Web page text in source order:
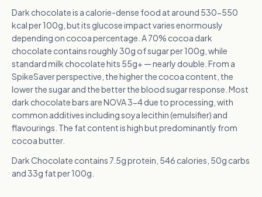
Dark chocolate is a calorie-dense food at around 530-550
kcal per 100g, but its glucose impact varies enormously
depending on cocoa percentage. A 70% cocoa dark
chocolate contains roughly 30g of sugar per 100g, while
standard milk chocolate hits 55g+ — nearly double. From a
SpikeSaver perspective, the higher the cocoa content, the
lower the sugar and the better the blood sugar response. Most
dark chocolate bars are NOVA 3-4 due to processing, with
common additives including soya lecithin (emulsifier) and
flavourings. The fat content is high but predominantly from
cocoa butter.
Dark Chocolate contains 7.5g protein, 546 calories, 50g carbs
and 33g fat per 100g.